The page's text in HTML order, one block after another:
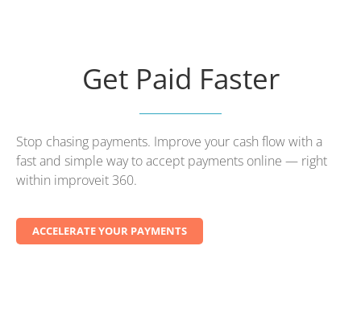
Get Paid Faster
Stop chasing payments. Improve your cash flow with a
fast and simple way to accept payments online — right
within improveit 360.
ACCELERATE YOUR PAYMENTS